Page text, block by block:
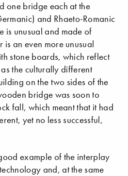
one bridge each at the
and Rhaeto-Romanic
is unusual and made of
an even more unusual
stone boards, which reflect
the culturally different
on the two sides of the
bridge was soon to
fall, which meant that it had
yet no less successful,
example of the interplay
and, at the same